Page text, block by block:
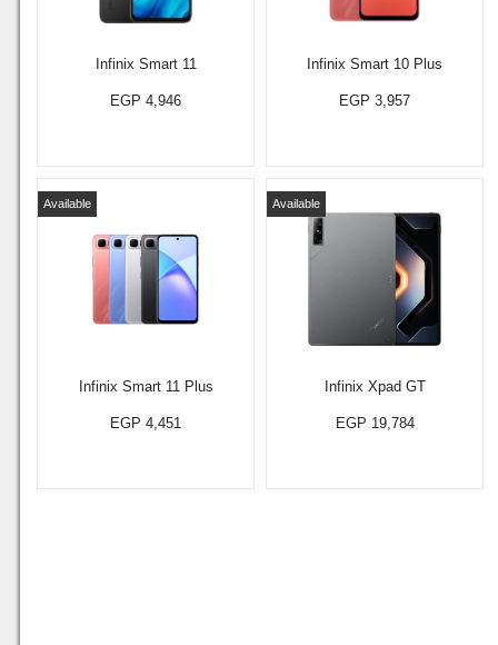
Infinix Smart 11
EGP 4,946
Infinix Smart 10 Plus
EGP 3,957
Infinix Smart 11 Plus
Available
EGP 4,451
Infinix Xpad GT
Available
EGP 19,784